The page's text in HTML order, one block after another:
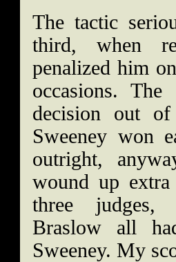
The tactic
third, when
penalized him
occasions.
decision out
Sweeney won
outright,
wound up
three judges,
Braslow all
Sweeney. My